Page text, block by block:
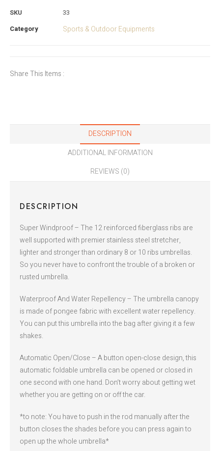
SKU
33
Category
Sports & Outdoor Equipments
Share This Items :
DESCRIPTION
ADDITIONAL INFORMATION
REVIEWS (0)
DESCRIPTION
Super Windproof – The 12 reinforced fiberglass ribs are
well supported with premier stainless steel stretcher,
lighter and stronger than ordinary 8 or 10 ribs umbrellas.
So you never have to confront the trouble of a broken or
rusted umbrella.
Waterproof And Water Repellency – The umbrella canopy
is made of pongee fabric with excellent water repellency.
You can put this umbrella into the bag after giving it a few
shakes.
Automatic Open/Close – A button open-close design, this
automatic foldable umbrella can be opened or closed in
one second with one hand. Don’t worry about getting wet
whether you are getting on or off the car.
*to note: You have to push in the rod manually after the
button closes the shades before you can press again to
open up the whole umbrella*